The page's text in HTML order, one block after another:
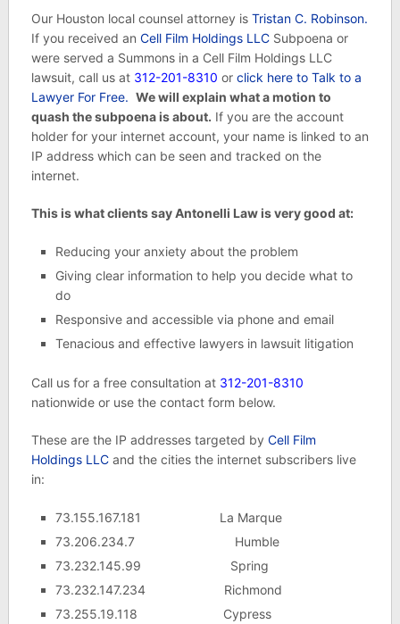
Our Houston local counsel attorney is Tristan C. Robinson.
If you received an Cell Film Holdings LLCSubpoena or
were served a Summons in a Cell Film Holdings LLC
lawsuit, call us at 312-201-8310 or click here to Talk to a
Lawyer For Free. We will explain what a motion to
quash the subpoena is about. If you are the account
holder for your internet account, your name is linked to an
IP address which can be seen and tracked on the
internet.
This is what clients say Antonelli Law is very good at:
Reducing your anxiety about the problem
Giving clear information to help you decide what to
do
Responsive and accessible via phone and email
Tenacious and effective lawyers in lawsuit litigation
Call us for a free consultation at 312-201-8310
nationwide or use the contact form below.
These are the IP addresses targeted by Cell Film
Holdings LLCand the cities the internet subscribers live
in:
73.155.167.181 La Marque
73.206.234.7 Humble
73.232.145.99 Spring
73.232.147.234 Richmond
73.255.19.118 Cypress